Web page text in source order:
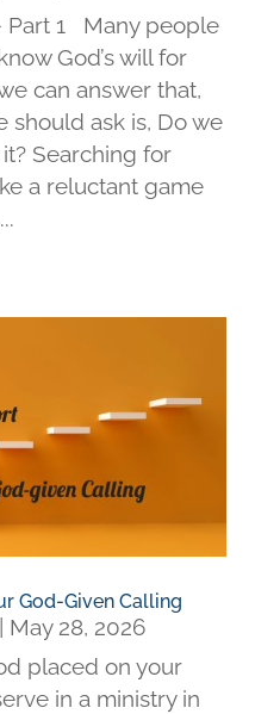
Part 1 Many people
God’s will for
can answer that,
should ask is, Do we
Searching for
a reluctant game
God-Given Calling
May 28, 2026
placed on your
in a ministry in